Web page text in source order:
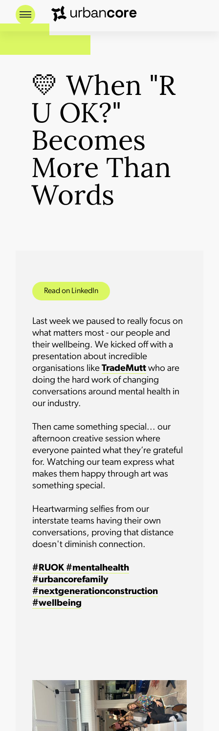
💛 When "R
U OK?"
Becomes
More Than
Words
Read on LinkedIn
Last week we paused to really focus on
what matters most - our people and
their wellbeing. We kicked off with a
presentation about incredible
organisations likeTradeMutt who are
doing the hard work of changing
conversations around mental health in
our industry.
Then came something special... our
afternoon creative session where
everyone painted what they’re grateful
for. Watching our team express what
makes them happy through art was
something special.
Heartwarming selfies from our
interstate teams having their own
conversations, proving that distance
doesn't diminish connection.
#RUOK#mentalhealth
#urbancorefamily
#nextgenerationconstruction
#wellbeing